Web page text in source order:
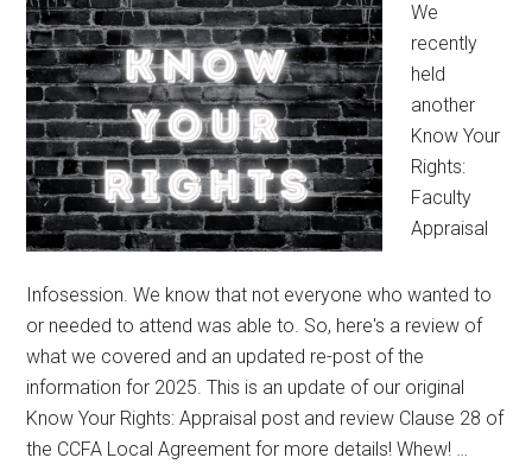
We
recently
held
another
Know Your
Rights:
Faculty
Appraisal
Infosession. We know that not everyone who wanted to
or needed to attend was able to. So, here's a review of
what we covered and an updated re-post of the
information for 2025. This is an update of our original
Know Your Rights: Appraisal post and review Clause 28 of
the CCFA Local Agreement for more details! Whew! …